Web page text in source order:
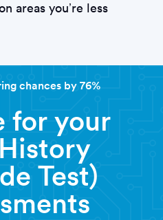
areas you’re less
chances by 76%
for your
Test)